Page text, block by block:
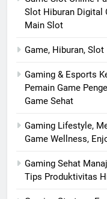
Slot Hiburan Digital
Main Slot
Game, Hiburan, Slot
Gaming & Esports
Pemain Game
Game Sehat
Gaming Lifestyle,
Game Wellness,
Gaming Sehat
Tips Produktivitas